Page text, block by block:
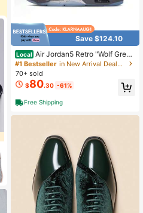
Save $124.10
Local Air Jordan5 Retro "Wolf Grey"
– Classic, Comfortable Mid-Top Ret
ro Basketball Shoes (Men's, Grey)
#1 Bestseller
in New Arrival Deals Men Sneakers
70+ sold
$80.30 -61%
Free Shipping